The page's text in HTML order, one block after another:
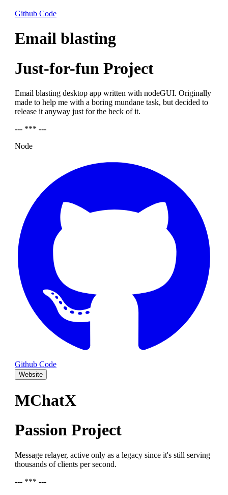
Github Code
Email blasting
Just-for-fun Project
Email blasting desktop app written with nodeGUI. Originally
made to help me with a boring mundane task, but decided to
release it anyway just for the heck of it.
--- *** ---
Node
Github Code
Website
MChatX
Passion Project
Message relayer, active only as a legacy since it's still serving
thousands of clients per second.
--- *** ---